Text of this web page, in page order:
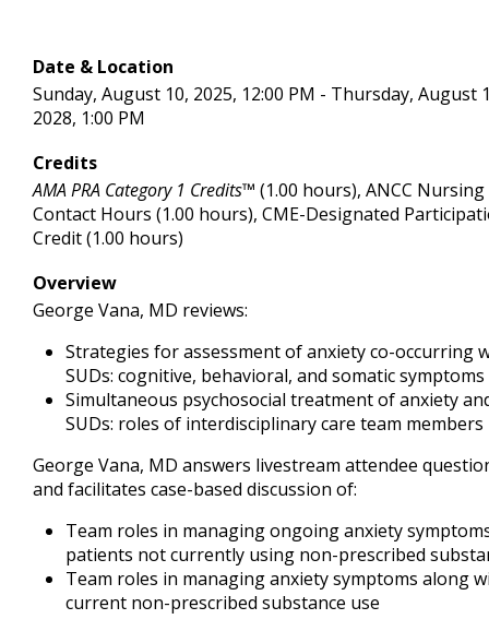
Date & Location
Sunday, August 10, 2025, 12:00 PM - Thursday, August
2028, 1:00 PM
Credits
AMA PRA Category 1 Credits™ (1.00 hours), ANCC Nursing
Contact Hours (1.00 hours), CME-Designated
Credit (1.00 hours)
Overview
George Vana, MD reviews:
Strategies for assessment of anxiety co-occurring
SUDs: cognitive, behavioral, and somatic symptoms
Simultaneous psychosocial treatment of anxiety
SUDs: roles of interdisciplinary care team members
George Vana, MD answers livestream attendee
and facilitates case-based discussion of:
Team roles in managing ongoing anxiety
patients not currently using non-prescribed
Team roles in managing anxiety symptoms along
current non-prescribed substance use